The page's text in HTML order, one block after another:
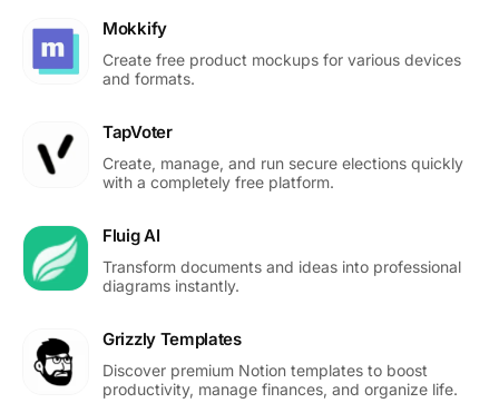
Mokkify
Create free product mockups for various devices
and formats.
TapVoter
Create, manage, and run secure elections quickly
with a completely free platform.
Fluig AI
Transform documents and ideas into professional
diagrams instantly.
Grizzly Templates
Discover premium Notion templates to boost
productivity, manage finances, and organize life.